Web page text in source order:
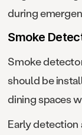
during
Smoke
Smoke
should be
dining spaces
Early detection